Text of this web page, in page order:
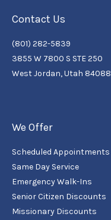
Contact Us
(801) 282-5839
3855 W 7800 S STE 250
West Jordan, Utah 84088
We Offer
Scheduled Appointments
Same Day Service
Emergency Walk-Ins
Senior Citizen Discounts
Missionary Discounts